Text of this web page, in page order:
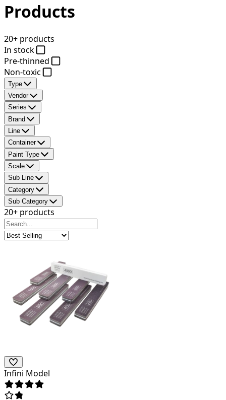
Products
20+ products
In stock
Pre-thinned
Non-toxic
Type
Vendor
Series
Brand
Line
Container
Paint Type
Scale
Sub Line
Category
Sub Category
20+ products
Infini Model